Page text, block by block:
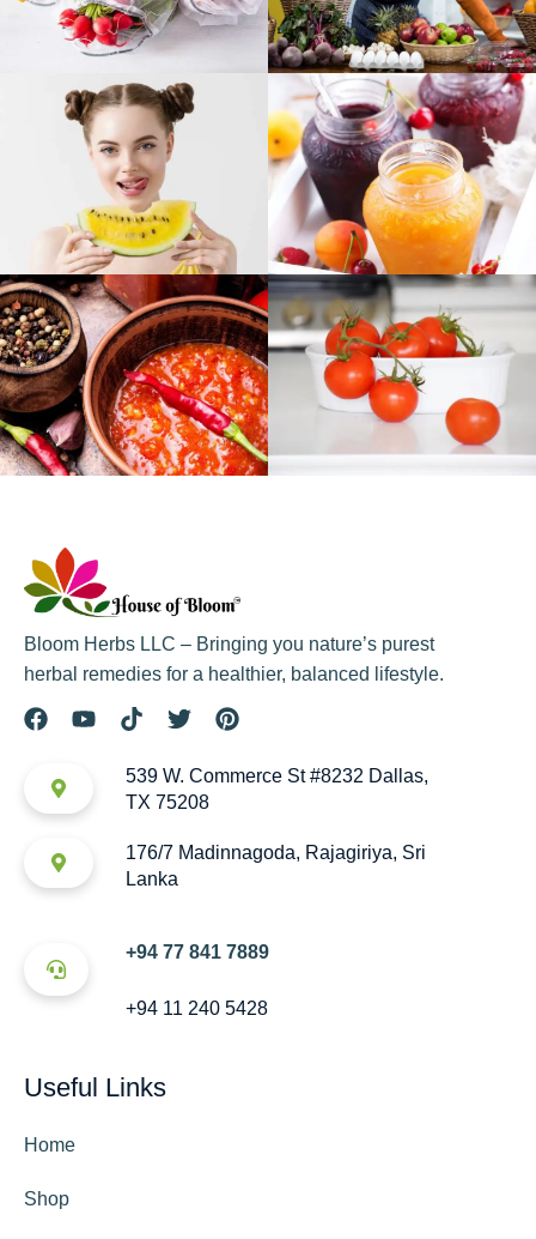
Bloom Herbs LLC – Bringing you nature’s purest
herbal remedies for a healthier, balanced lifestyle.
539 W. Commerce St #8232 Dallas,
TX 75208
176/7 Madinnagoda, Rajagiriya, Sri
Lanka
+94 77 841 7889
+94 11 240 5428
Useful Links
Home
Shop